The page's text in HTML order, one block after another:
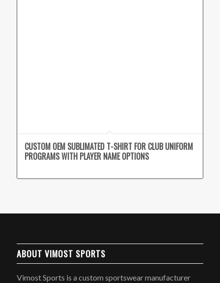
CUSTOM OEM SUBLIMATED T-SHIRT FOR CLUB UNIFORM
PROGRAMS WITH PLAYER NAME OPTIONS
ABOUT VIMOST SPORTS
Vimost Sports is a custom sportswear manufacturer